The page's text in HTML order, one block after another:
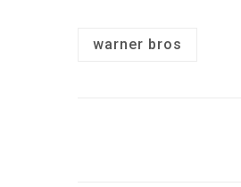
warner bros